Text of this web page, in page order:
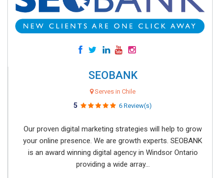
SEOBANK
Serves in Chile
5 6 Review(s)
Our proven digital marketing strategies will help to grow
your online presence. We are growth experts. SEOBANK
is an award winning digital agency in Windsor Ontario
providing a wide array...